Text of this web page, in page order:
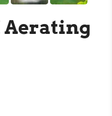
Aerating